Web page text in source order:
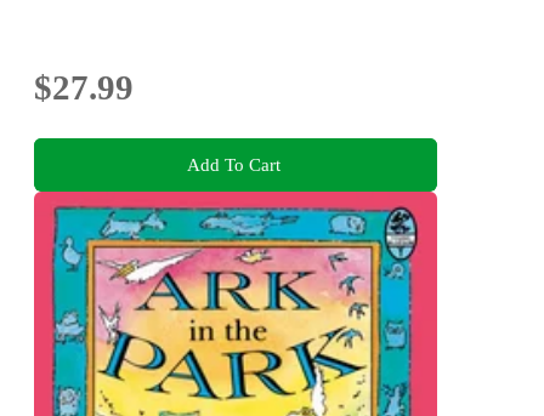
$27.99
Add To Cart